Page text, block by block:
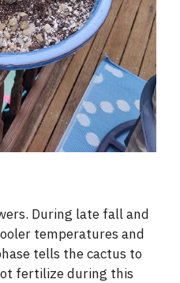
During late fall and
temperatures and
tells the cactus to
fertilize during this